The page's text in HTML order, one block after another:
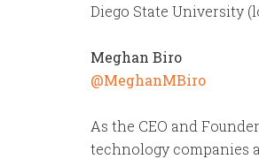
Diego State University
Meghan Biro
@MeghanMBiro
As the CEO and
technology companies